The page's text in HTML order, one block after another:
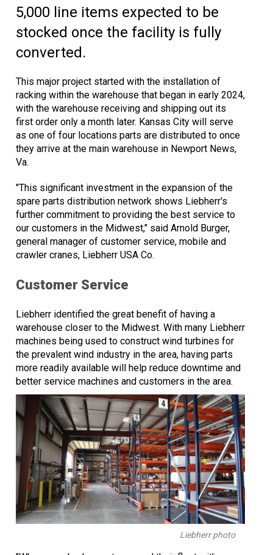
5,000 line items expected to be
stocked once the facility is fully
converted.
This major project started with the installation of
racking within the warehouse that began in early 2024,
with the warehouse receiving and shipping out its
first order only a month later. Kansas City will serve
as one of four locations parts are distributed to once
they arrive at the main warehouse in Newport News,
Va.
"This significant investment in the expansion of the
spare parts distribution network shows Liebherr's
further commitment to providing the best service to
our customers in the Midwest," said Arnold Burger,
general manager of customer service, mobile and
crawler cranes, Liebherr USA Co.
Customer Service
Liebherr identified the great benefit of having a
warehouse closer to the Midwest. With many Liebherr
machines being used to construct wind turbines for
the prevalent wind industry in the area, having parts
more readily available will help reduce downtime and
better service machines and customers in the area.
Liebherr photo